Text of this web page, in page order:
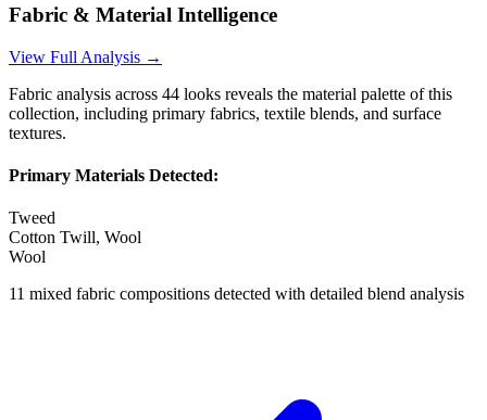
Fabric & Material Intelligence
View Full Analysis →
Fabric analysis across 44 looks reveals the material palette of this
collection, including primary fabrics, textile blends, and surface
textures.
Primary Materials Detected:
Tweed
Cotton Twill, Wool
Wool
11 mixed fabric compositions detected with detailed blend analysis